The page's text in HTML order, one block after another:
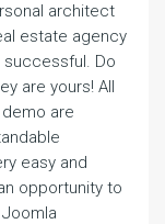
architect
estate agency
Do
are yours! All
are
easy and
opportunity to